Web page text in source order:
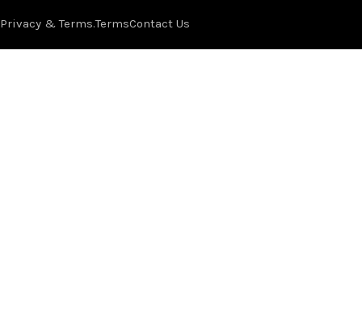
Privacy & Terms.TermsContact Us